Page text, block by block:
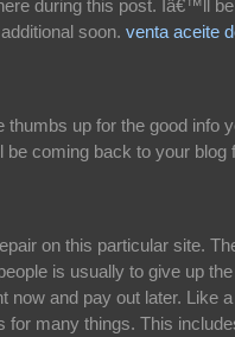
during this post. Iâ€™ll be
soon. venta aceite
up for the good info
be coming back to your blog
on this particular site.
is usually to give up the
now and pay out later. Like a
for many things. This